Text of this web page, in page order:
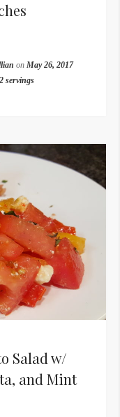
on May 26, 2017
2 servings
Salad w/
and Mint